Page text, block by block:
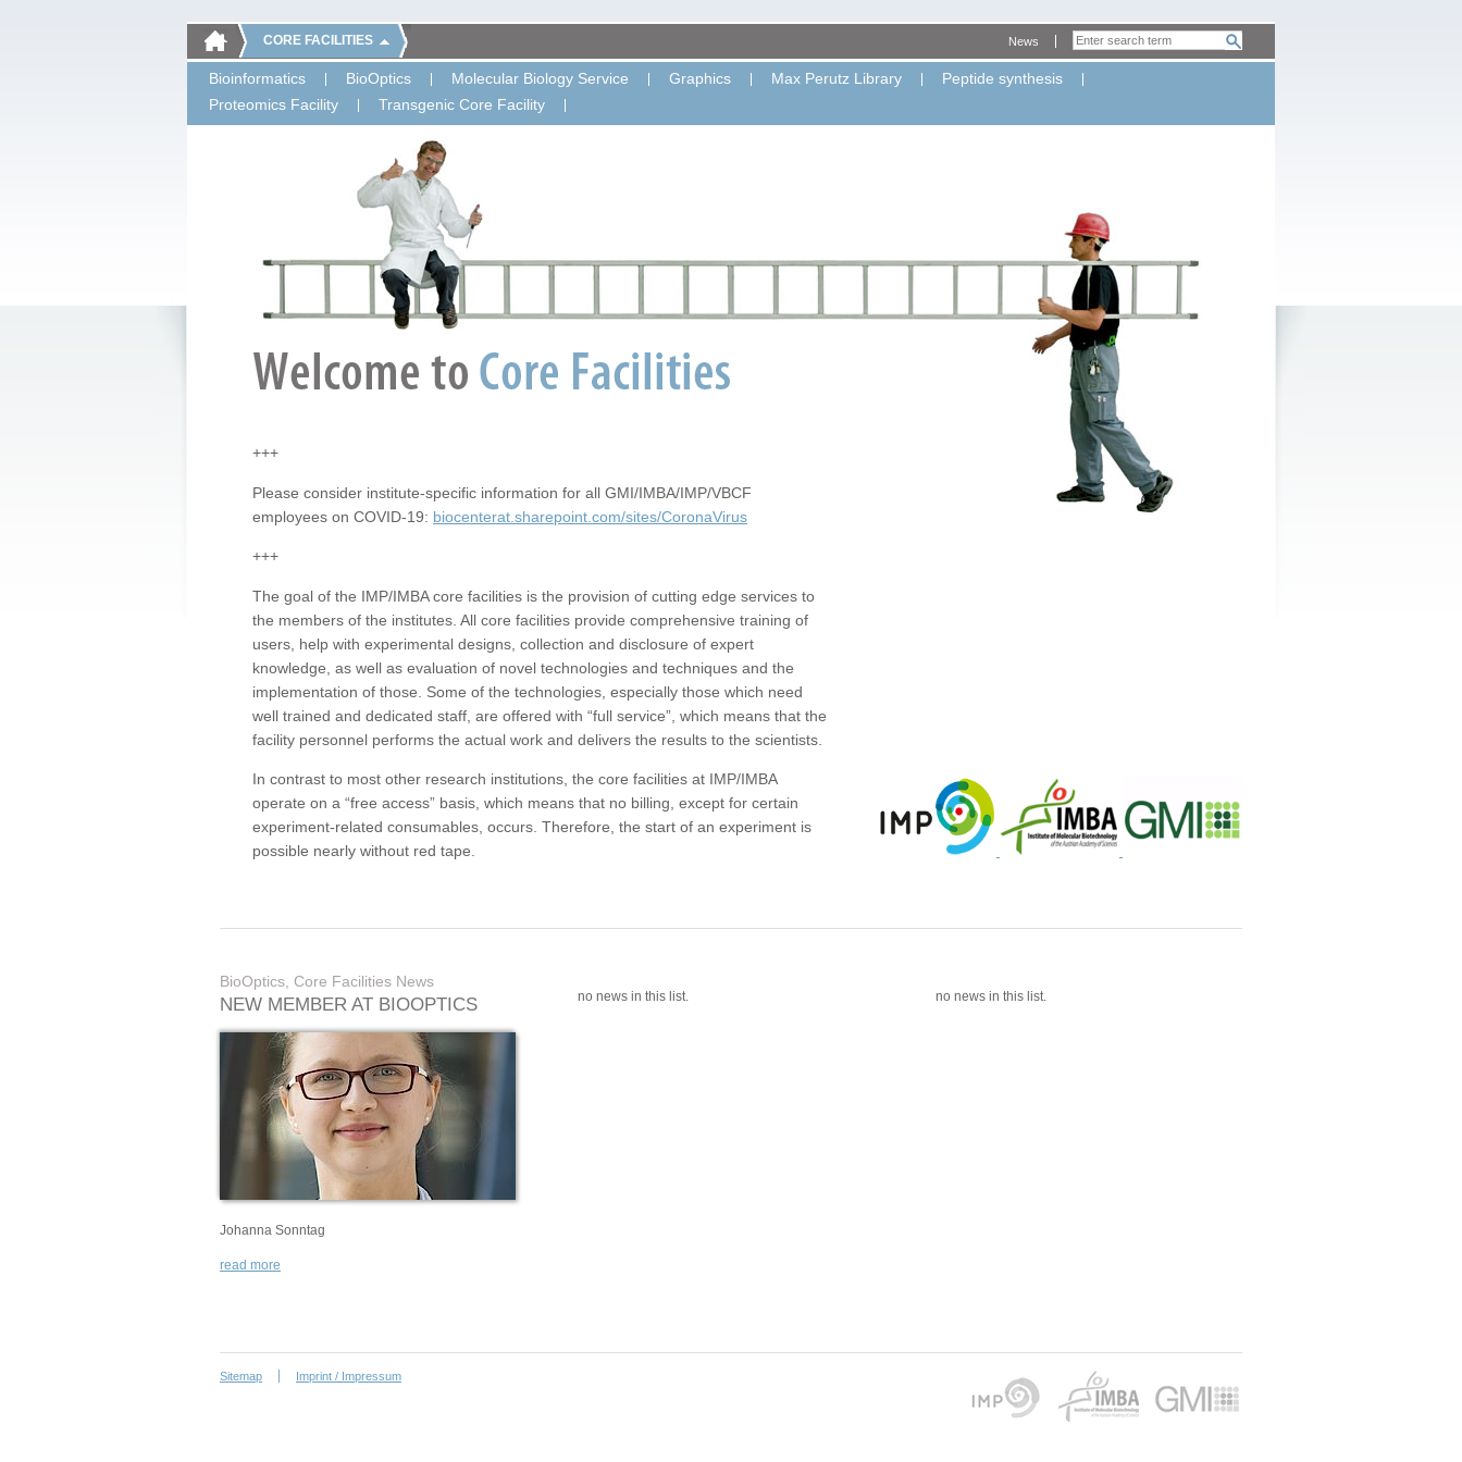
CORE FACILITIES
Bioinformatics BioOptics Molecular Biology Service Graphics Max Perutz Library
Peptide synthesis
Proteomics Facility
Transgenic Core Facility
News
+++
Please consider institute-specific information for all GMI/IMBA/IMP/VBCF
employees on COVID-19: biocenterat.sharepoint.com/sites/CoronaVirus
+++
The goal of the IMP/IMBA core facilities is the provision of cutting edge services to
the members of the institutes. All core facilities provide comprehensive training of
users, help with experimental designs, collection and disclosure of expert
knowledge, as well as evaluation of novel technologies and techniques and the
implementation of those. Some of the technologies, especially those which need
well trained and dedicated staff, are offered with “full service”, which means that the
facility personnel performs the actual work and delivers the results to the scientists.
In contrast to most other research institutions, the core facilities at IMP/IMBA
operate on a “free access” basis, which means that no billing, except for certain
experiment-related consumables, occurs. Therefore, the start of an experiment is
possible nearly without red tape.
BioOptics, Core Facilities News
NEW MEMBER AT BIOOPTICS
Johanna Sonntag
read more
no news in this list. no news in this list.
Sitemap Imprint / Impressum